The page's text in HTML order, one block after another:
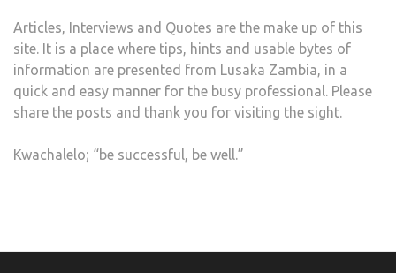
Articles, Interviews and Quotes are the make up of this
site. It is a place where tips, hints and usable bytes of
information are presented from Lusaka Zambia, in a
quick and easy manner for the busy professional. Please
share the posts and thank you for visiting the sight.
Kwachalelo; “be successful, be well.”